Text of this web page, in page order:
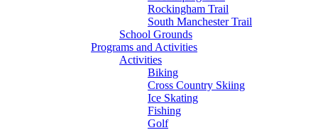
Rockingham Trail
South Manchester Trail
School Grounds
Programs and Activities
Activities
Biking
Cross Country Skiing
Ice Skating
Fishing
Golf